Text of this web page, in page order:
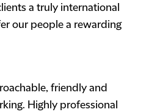
a truly international
our people a rewarding
friendly and
Highly professional